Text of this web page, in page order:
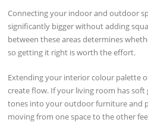
Connecting your indoor and outdoor
significantly bigger without adding
between these areas determines
so getting it right is worth the effort.
Extending your interior colour palette
create flow. If your living room has soft
tones into your outdoor furniture and
moving from one space to the other